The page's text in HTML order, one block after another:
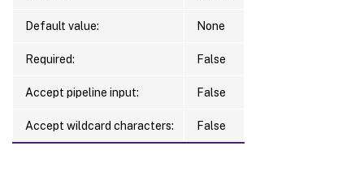
Default value: None
Required: False
Accept pipeline input: False
Accept wildcard characters: False